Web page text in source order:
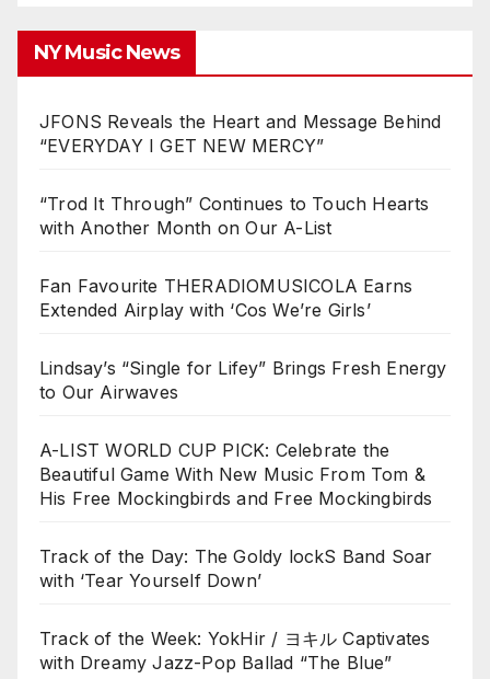
NY Music News
JFONS Reveals the Heart and Message Behind
“EVERYDAY I GET NEW MERCY”
“Trod It Through” Continues to Touch Hearts
with Another Month on Our A-List
Fan Favourite THERADIOMUSICOLA Earns
Extended Airplay with ‘Cos We’re Girls’
Lindsay’s “Single for Lifey” Brings Fresh Energy
to Our Airwaves
A-LIST WORLD CUP PICK: Celebrate the
Beautiful Game With New Music From Tom &
His Free Mockingbirds and Free Mockingbirds
Track of the Day: The Goldy lockS Band Soar
with ‘Tear Yourself Down’
Track of the Week: YokHir / ヨキル Captivates
with Dreamy Jazz-Pop Ballad “The Blue”